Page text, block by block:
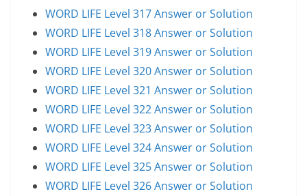
WORD LIFE Level 317 Answer or Solution
WORD LIFE Level 318 Answer or Solution
WORD LIFE Level 319 Answer or Solution
WORD LIFE Level 320 Answer or Solution
WORD LIFE Level 321 Answer or Solution
WORD LIFE Level 322 Answer or Solution
WORD LIFE Level 323 Answer or Solution
WORD LIFE Level 324 Answer or Solution
WORD LIFE Level 325 Answer or Solution
WORD LIFE Level 326 Answer or Solution